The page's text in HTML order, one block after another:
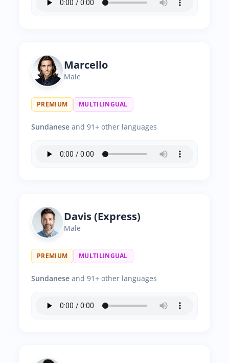
Marcello
Male
PREMIUM MULTILINGUAL
Sundanese and 91+ other languages
Davis (Express)
Male
PREMIUM MULTILINGUAL
Sundanese and 91+ other languages